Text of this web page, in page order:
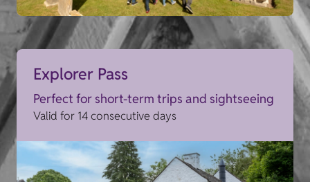
Explorer Pass
Perfect for short-term trips and sightseeing
Valid for 14 consecutive days